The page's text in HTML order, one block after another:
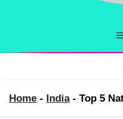
Home - India- Top 5